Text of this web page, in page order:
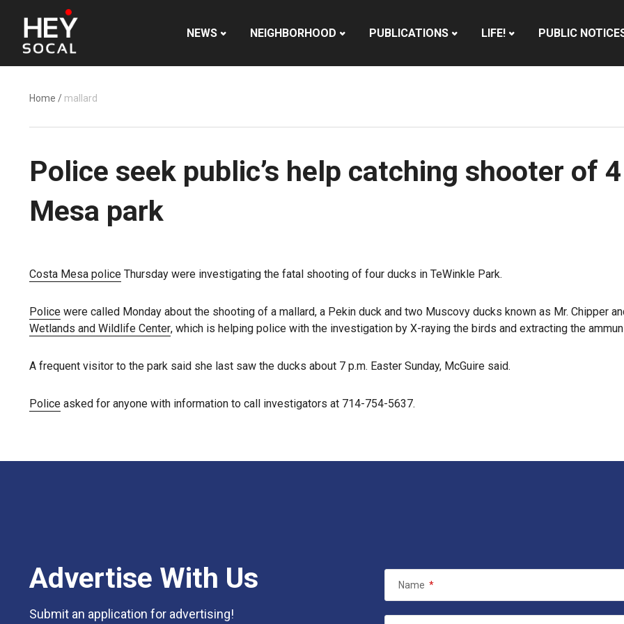
NEWS NEIGHBORHOOD PUBLICATIONS LIFE! PUBLIC
Home / mallard
Police seek public’s help catching shooter of
Mesa park
Costa Mesa police Thursday were investigating the fatal shooting of four ducks in TeWinkle Park.
Police were called Monday about the shooting of a mallard, a Pekin duck and two Muscovy ducks known as Mr. Chipper
Wetlands and Wildlife Center, which is helping police with the investigation by X-raying the birds and extracting the
A frequent visitor to the park said she last saw the ducks about 7 p.m. Easter Sunday, McGuire said.
Police asked for anyone with information to call investigators at 714-754-5637.
Advertise With Us
Submit an application for advertising!
Name *